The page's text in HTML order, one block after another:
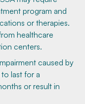
program and
or therapies.
healthcare
centers.
caused by
last for a
or result in